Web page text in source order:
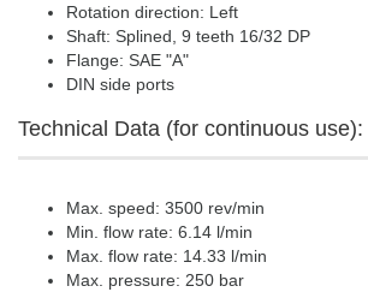
Rotation direction: Left
Shaft: Splined, 9 teeth 16/32 DP
Flange: SAE "A"
DIN side ports
Technical Data (for continuous use):
Max. speed: 3500 rev/min
Min. flow rate: 6.14 l/min
Max. flow rate: 14.33 l/min
Max. pressure: 250 bar